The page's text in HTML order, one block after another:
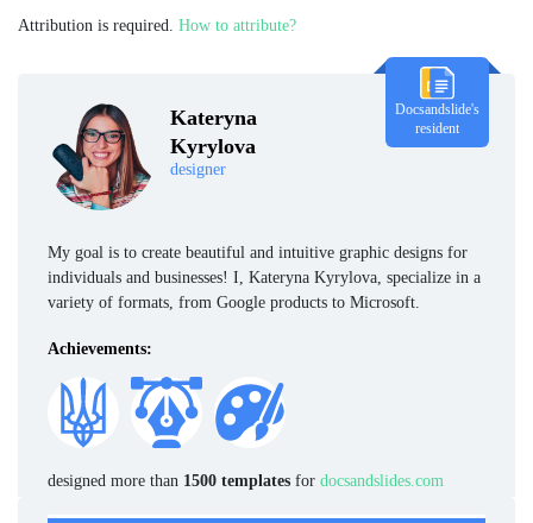
Kateryna
Kyrylova
designer
Docsandslide's
resident
My goal is to create beautiful and intuitive graphic designs for
individuals and businesses! I, Kateryna Kyrylova, specialize in a
variety of formats, from Google products to Microsoft.
Achievements:
designed more than 1500 templates for docsandslides.com
Attribution is required. How to attribute?